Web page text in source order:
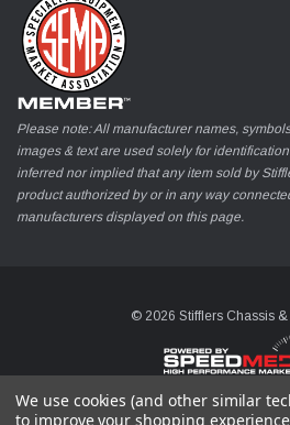
Please note: All manufacturer names,
images & text are used solely for
inferred nor implied that any item sold by
product authorized by or in any way
manufacturers displayed on this page.
© 2026 Stifflers Chassis &
We use cookies (and other similar
to improve your shopping